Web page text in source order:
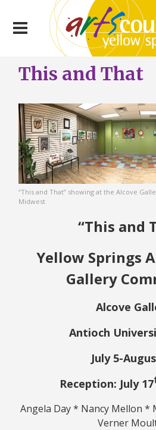
This and That
“This and That” showing at the Alcove
Midwest
“This and
Yellow Springs
Gallery
Alcove
Antioch
July 5-
Reception: July 17
Angela Day * Nancy Mellon *
Verner